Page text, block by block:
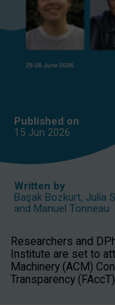
Published on
15 Jun 2026
Written by
Başak Bozkurt, Julia
and Manuel Tonneau
Researchers and
Institute are set to
Machinery (ACM)
Transparency